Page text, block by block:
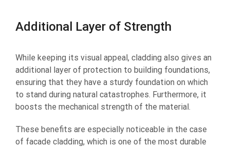
Additional Layer of Strength
While keeping its visual appeal, cladding also gives an
additional layer of protection to building foundations,
ensuring that they have a sturdy foundation on which
to stand during natural catastrophes. Furthermore, it
boosts the mechanical strength of the material.
These benefits are especially noticeable in the case
of facade cladding, which is one of the most durable